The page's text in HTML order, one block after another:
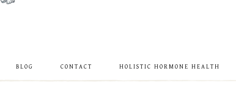
BLOG CONTACT HOLISTIC HORMONE HEALTH